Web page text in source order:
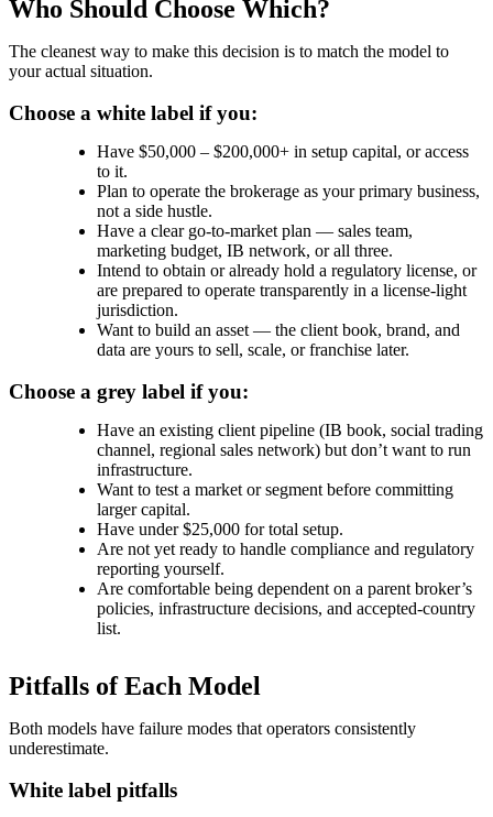
Who Should Choose Which?
The cleanest way to make this decision is to match the model to
your actual situation.
Choose a white label if you:
Have $50,000 – $200,000+ in setup capital, or access
to it.
Plan to operate the brokerage as your primary business,
not a side hustle.
Have a clear go-to-market plan — sales team,
marketing budget, IB network, or all three.
Intend to obtain or already hold a regulatory license, or
are prepared to operate transparently in a license-light
jurisdiction.
Want to build an asset — the client book, brand, and
data are yours to sell, scale, or franchise later.
Choose a grey label if you:
Have an existing client pipeline (IB book, social trading
channel, regional sales network) but don’t want to run
infrastructure.
Want to test a market or segment before committing
larger capital.
Have under $25,000 for total setup.
Are not yet ready to handle compliance and regulatory
reporting yourself.
Are comfortable being dependent on a parent broker’s
policies, infrastructure decisions, and accepted-country
list.
Pitfalls of Each Model
Both models have failure modes that operators consistently
underestimate.
White label pitfalls